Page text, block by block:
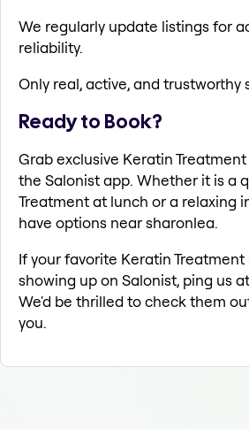
We regularly update listings for
reliability.
Only real, active, and trustworthy
Ready to Book?
Grab exclusive Keratin
the Salonist app. Whether it is a
Treatment at lunch or a relaxing
have options near sharonlea.
If your favorite Keratin
showing up on Salonist, ping us at
We'd be thrilled to check them
you.